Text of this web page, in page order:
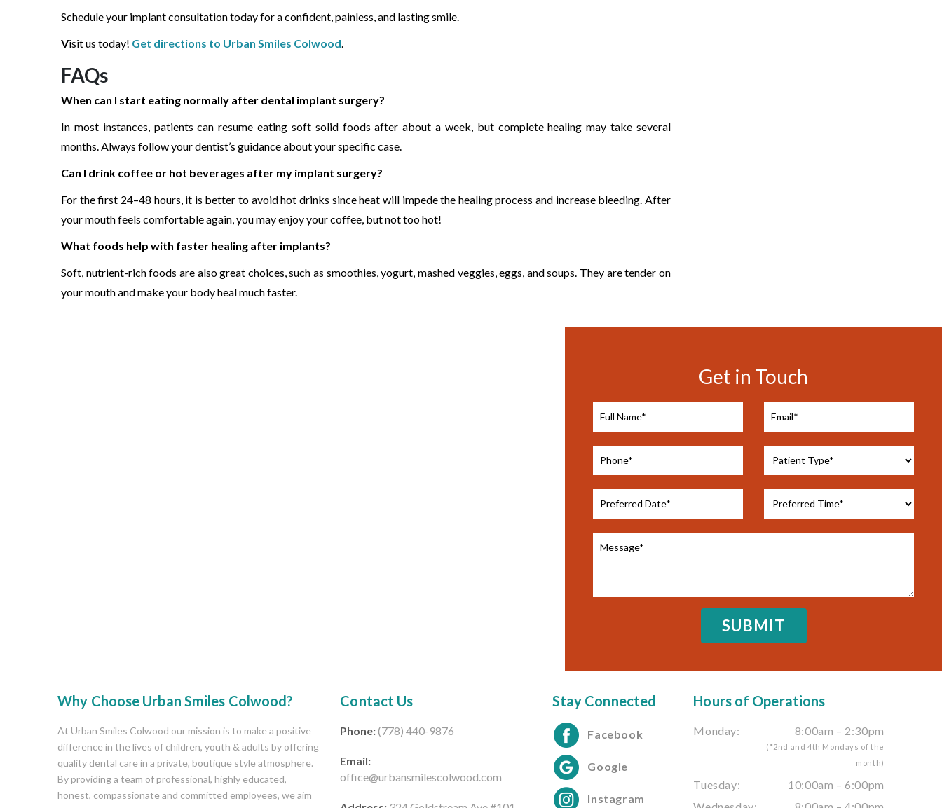
Schedule your implant consultation today for a confident, painless, and lasting smile.
Visit us today! Get directions to Urban Smiles Colwood.
FAQs
When can I start eating normally after dental implant surgery?
In most instances, patients can resume eating soft solid foods after about a week, but complete healing may take several
months. Always follow your dentist’s guidance about your specific case.
Can I drink coffee or hot beverages after my implant surgery?
For the first 24–48 hours, it is better to avoid hot drinks since heat will impede the healing process and increase bleeding. After
your mouth feels comfortable again, you may enjoy your coffee, but not too hot!
What foods help with faster healing after implants?
Soft, nutrient-rich foods are also great choices, such as smoothies, yogurt, mashed veggies, eggs, and soups. They are tender on
your mouth and make your body heal much faster.
Get in Touch
Why Choose Urban Smiles Colwood?
At Urban Smiles Colwood our mission is to make a positive
difference in the lives of children, youth & adults by offering
quality dental care in a private, boutique style atmosphere.
By providing a team of professional, highly educated,
honest, compassionate and committed employees, we aim
Contact Us
Phone:(778) 440-9876
Email:
office@urbansmilescolwood.com
Stay Connected
Facebook
Google
Instagram
Hours of Operations
Monday: 8:00am – 2:30pm
(*2nd and 4th Mondays of the
month)
Tuesday:
10:00am – 6:00pm